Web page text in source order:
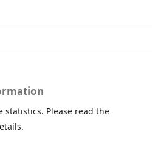
statistics. Please read the